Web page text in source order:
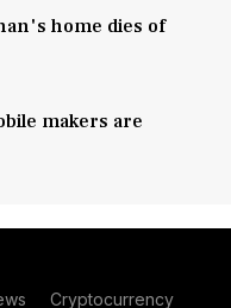
home dies of
makers are
Cryptocurrency